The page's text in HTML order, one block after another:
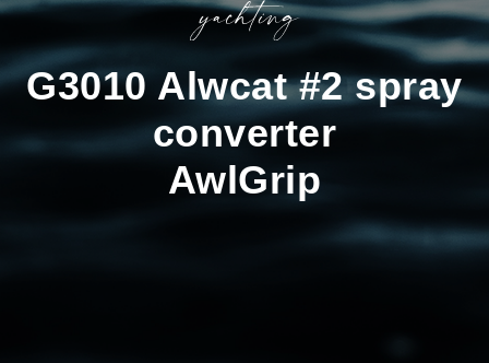
G3010 Alwcat #2 spray
converter
AwlGrip